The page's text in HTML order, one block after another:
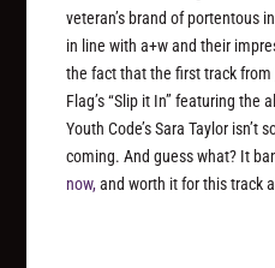
veteran’s brand of portentous
in line with a+w and their
the fact that the first track from
Flag’s “Slip it In” featuring the
Youth Code’s Sara Taylor
coming. And guess what? It
now,and worth it for this track